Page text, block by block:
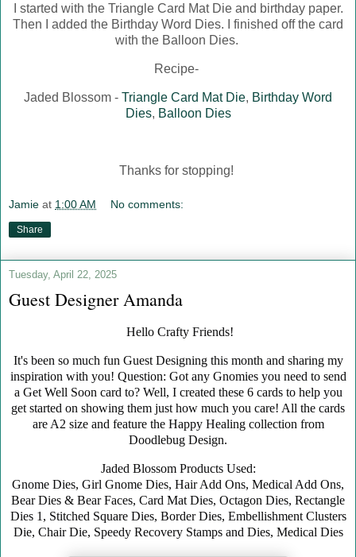
I started with the Triangle Card Mat Die and birthday paper.
Then I added the Birthday Word Dies. I finished off the card
with the Balloon Dies.
Recipe-
Jaded Blossom - Triangle Card Mat Die, Birthday Word
Dies, Balloon Dies
Thanks for stopping!
Jamie at 1:00 AM No comments:
Share
Tuesday, April 22, 2025
Guest Designer Amanda
Hello Crafty Friends!
It's been so much fun Guest Designing this month and sharing my
inspiration with you! Question: Got any Gnomies you need to send
a Get Well Soon card to? Well, I created these 6 cards to help you
get started on showing them just how much you care! All the cards
are A2 size and feature the Happy Healing collection from
Doodlebug Design.
Jaded Blossom Products Used:
Gnome Dies, Girl Gnome Dies, Hair Add Ons, Medical Add Ons,
Bear Dies & Bear Faces, Card Mat Dies, Octagon Dies, Rectangle
Dies 1, Stitched Square Dies, Border Dies, Embellishment Clusters
Die, Chair Die, Speedy Recovery Stamps and Dies, Medical Dies